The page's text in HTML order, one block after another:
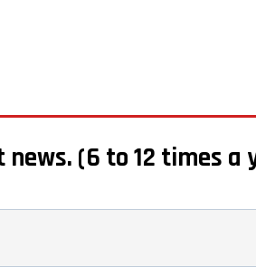
(6 to 12 times a